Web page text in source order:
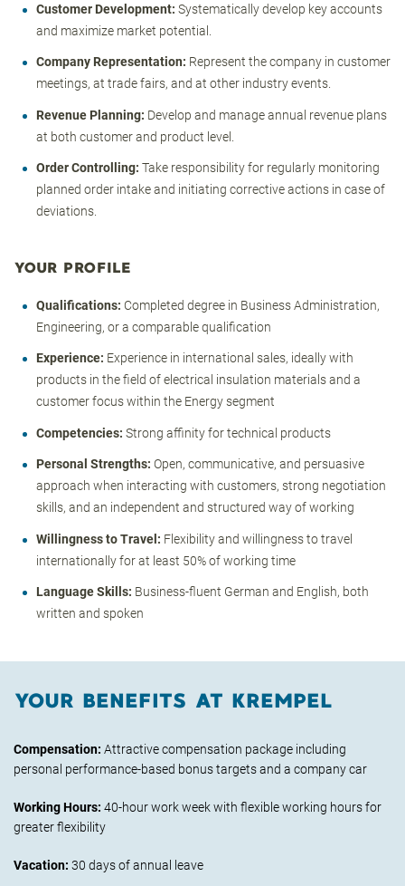
Customer Development: Systematically develop key accounts
and maximize market potential.
Company Representation: Represent the company in customer
meetings, at trade fairs, and at other industry events.
Revenue Planning: Develop and manage annual revenue plans
at both customer and product level.
Order Controlling: Take responsibility for regularly monitoring
planned order intake and initiating corrective actions in case of
deviations.
YOUR PROFILE
Qualifications: Completed degree in Business Administration,
Engineering, or a comparable qualification
Experience: Experience in international sales, ideally with
products in the field of electrical insulation materials and a
customer focus within the Energy segment
Competencies: Strong affinity for technical products
Personal Strengths: Open, communicative, and persuasive
approach when interacting with customers, strong negotiation
skills, and an independent and structured way of working
Willingness to Travel: Flexibility and willingness to travel
internationally for at least 50% of working time
Language Skills: Business-fluent German and English, both
written and spoken
YOUR BENEFITS AT KREMPEL
Compensation: Attractive compensation package including
personal performance-based bonus targets and a company car
Working Hours: 40-hour work week with flexible working hours for
greater flexibility
Vacation: 30 days of annual leave